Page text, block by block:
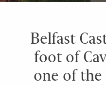
Belfast
foot of
one of